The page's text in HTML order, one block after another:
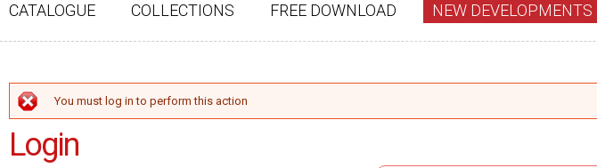
CATALOGUE COLLECTIONS FREE DOWNLOAD NEW DEVELOPMENTS
ERROR MESSAGE
You must log in to perform this action
Login